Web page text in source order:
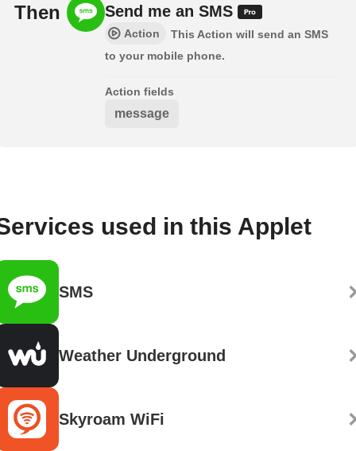
Then Send me an SMS
Action
This Action will send an SMS
to your mobile phone.
Action fields
message
used in this Applet
SMS
Weather Underground
Skyroam WiFi